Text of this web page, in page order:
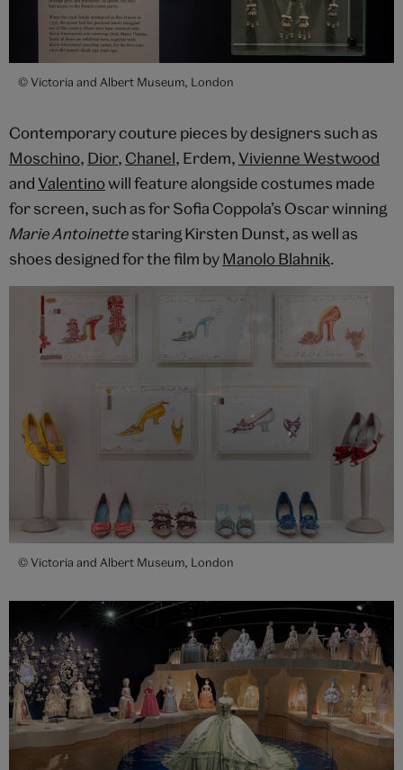
© Victoria and Albert Museum, London
Contemporary couture pieces by designers such as
Moschino, Dior, Chanel, Erdem, Vivienne Westwood
and Valentinowill feature alongside costumes made
for screen, such as for Sofia Coppola’s Oscar winning
Marie Antoinettestaring Kirsten Dunst, as well as
shoes designed for the film byManolo Blahnik.
© Victoria and Albert Museum, London